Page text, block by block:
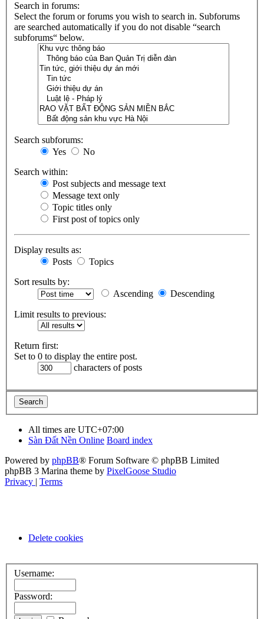
Search in forums:
Select the forum or forums you wish to search in. Subforums
are searched automatically if you do not disable “search
subforums“ below.
Search subforums:
Yes
No
Search within:
Post subjects and message text
Message text only
Topic titles only
First post of topics only
Display results as:
Posts
Topics
Sort results by:
Ascending
Descending
Limit results to previous:
Return first:
Set to 0 to display the entire post.
characters of posts
All times are UTC+07:00
Sàn Đất Nền Online Board index
Powered by phpBB® Forum Software © phpBB Limited
phpBB 3 Marina theme by PixelGoose Studio
Privacy | Terms
Delete cookies
Username:
Password: